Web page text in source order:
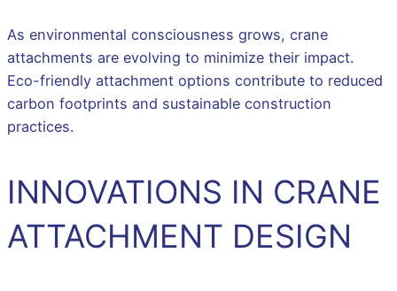
As environmental consciousness grows, crane
attachments are evolving to minimize their impact.
Eco-friendly attachment options contribute to reduced
carbon footprints and sustainable construction
practices.
INNOVATIONS IN CRANE
ATTACHMENT DESIGN